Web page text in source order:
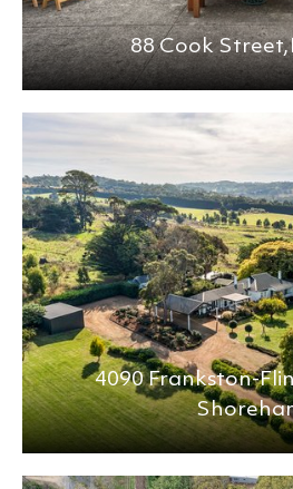
88 Cook Street,
4090 Frankston-